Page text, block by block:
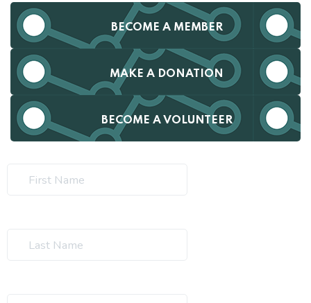
BECOME A MEMBER
MAKE A DONATION
BECOME A VOLUNTEER